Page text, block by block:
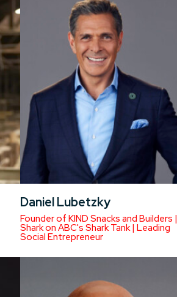
Daniel Lubetzky
Founder of KIND Snacks and Builders |
Shark on ABC's Shark Tank | Leading
Social Entrepreneur